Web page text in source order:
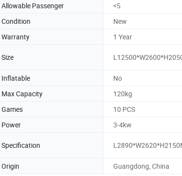
Allowable Passenger
<5
Condition
New
Warranty 1 Year
Size
Inflatable
No
Max Capacity
120kg
Games
10 PCS
Power 3-4kw
Specification
Origin
Guangdong, China